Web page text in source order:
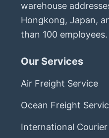
warehouse
Hongkong, Japan,
than 100 employees.
Our Services
Air Freight Service
Ocean Freight
International